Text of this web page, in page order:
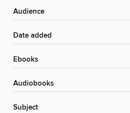
Audience
Date added
ebooks
Audiobooks
Subject